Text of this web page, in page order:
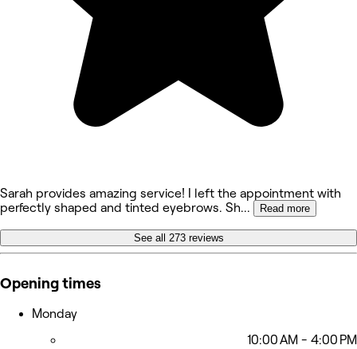
Sarah provides amazing service! I left the appointment with
perfectly shaped and tinted eyebrows. Sh... Read more
See all 273 reviews
Opening times
Monday
10:00 AM - 4:00 PM